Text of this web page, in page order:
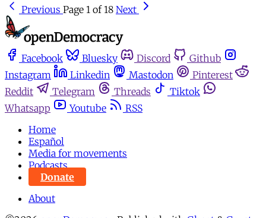
Previous Page 1 of 18 Next
Facebook Bluesky Discord
Github
Instagram
Linkedin Mastodon
Pinterest
Reddit
Telegram Threads
Tiktok
Whatsapp
Youtube
RSS
Home
Español
Media for movements
Podcasts
Donate
About